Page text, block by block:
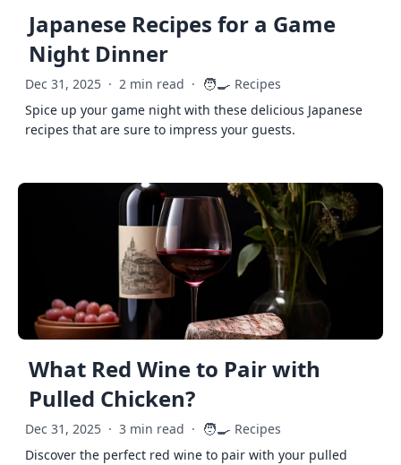
Japanese Recipes for a Game
Night Dinner
Dec 31, 2025 · 2 min read · 🧑‍🍳 Recipes
Spice up your game night with these delicious Japanese
recipes that are sure to impress your guests.
What Red Wine to Pair with
Pulled Chicken?
Dec 31, 2025 · 3 min read · 🧑‍🍳 Recipes
Discover the perfect red wine to pair with your pulled